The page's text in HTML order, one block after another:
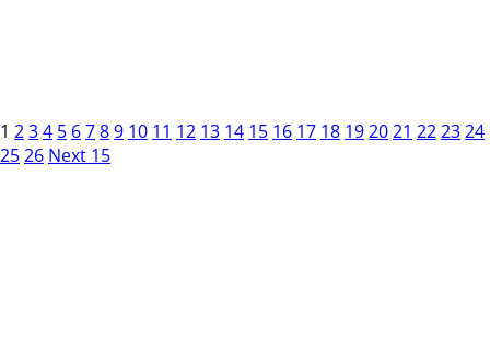
1 234 5 6789 10 11 12 13 14 15 16 17 18 192021 222324
2526 Next 15